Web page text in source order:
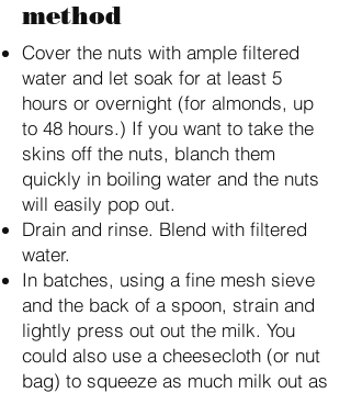
method
Cover the nuts with ample filtered
water and let soak for at least 5
hours or overnight (for almonds, up
to 48 hours.) If you want to take the
skins off the nuts, blanch them
quickly in boiling water and the nuts
will easily pop out.
Drain and rinse. Blend with filtered
water.
In batches, using a fine mesh sieve
and the back of a spoon, strain and
lightly press out out the milk. You
could also use a cheesecloth (or nut
bag) to squeeze as much milk out as